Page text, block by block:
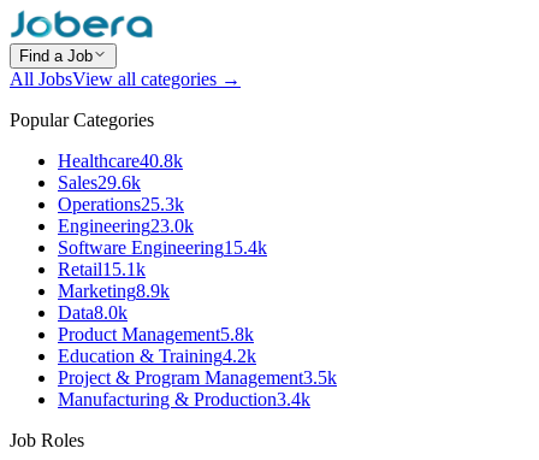
Find a Job
All JobsView all categories →
Popular Categories
Healthcare40.8k
Sales29.6k
Operations25.3k
Engineering23.0k
Software Engineering15.4k
Retail15.1k
Marketing8.9k
Data8.0k
Product Management5.8k
Education & Training4.2k
Project & Program Management3.5k
Manufacturing & Production3.4k
Job Roles